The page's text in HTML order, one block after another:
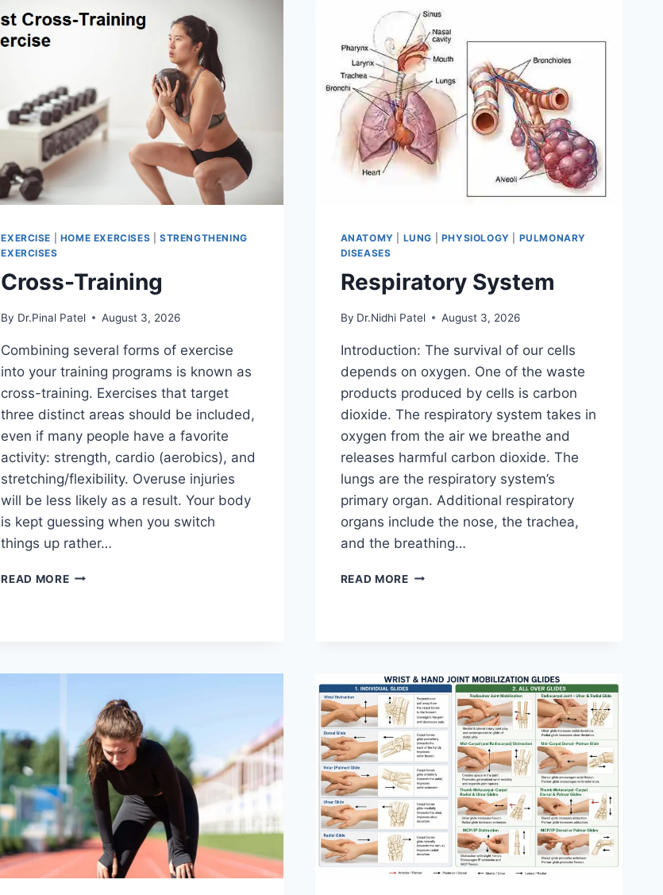
MENISCUS
TEAR
EXERCISE HOME EXERCISES |STRENGTHENING
EXERCISES
Cross-Training
By Dr.Pinal Patel August 3, 2026
Combining several forms of exercise
into your training programs is known as
cross-training. Exercises that target
three distinct areas should be included,
even if many people have a favorite
activity: strength, cardio (aerobics), and
stretching/flexibility. Overuse injuries
will be less likely as a result. Your body
is kept guessing when you switch
things up rather…
READ MORECROSS-
ANATOMY LUNG PHYSIOLOGY
PULMONARY
DISEASES
Respiratory System
By Dr.Nidhi Patel August 3, 2026
Introduction: The survival of our cells
depends on oxygen. One of the waste
products produced by cells is carbon
dioxide. The respiratory system takes in
oxygen from the air we breathe and
releases harmful carbon dioxide. The
lungs are the respiratory system’s
primary organ. Additional respiratory
organs include the nose, the trachea,
and the breathing…
READ MORERESPIRATORY